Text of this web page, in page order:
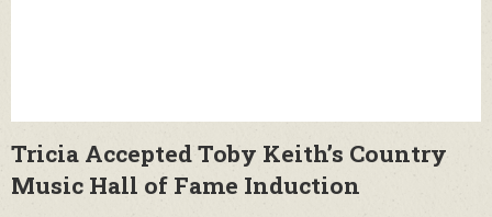
Tricia Accepted Toby Keith’s Country
Music Hall of Fame Induction